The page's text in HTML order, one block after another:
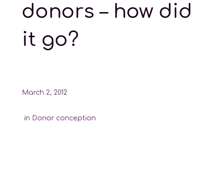
donors – how did
it go?
March 2, 2012
in Donor conception